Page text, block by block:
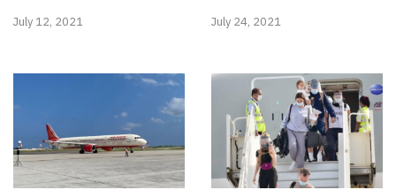
July 12, 2021 July 24, 2021